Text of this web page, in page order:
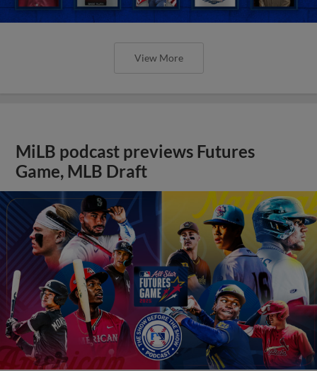
View More
MiLB podcast previews Futures
Game, MLB Draft